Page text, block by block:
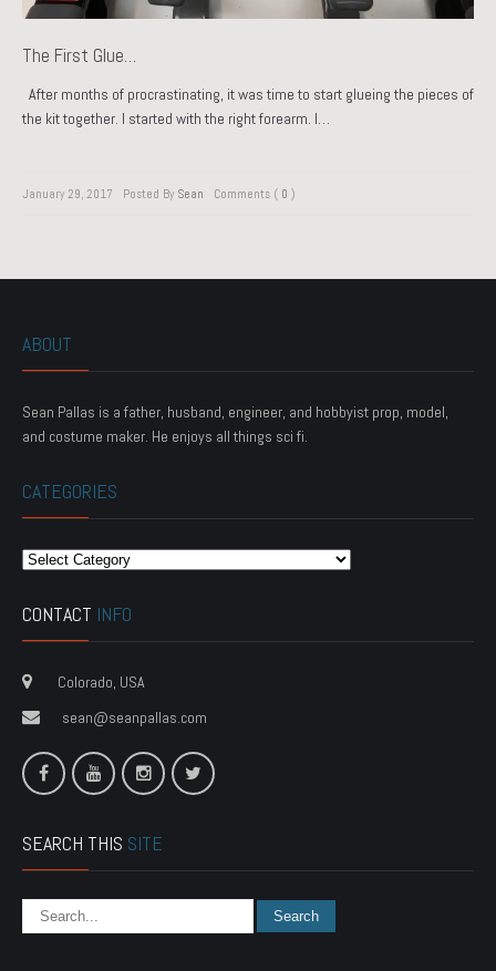
The First Glue…
After months of procrastinating, it was time to start glueing the pieces of
the kit together. I started with the right forearm. I…
January 29, 2017 Posted By Sean Comments ( 0 )
ABOUT
Sean Pallas is a father, husband, engineer, and hobbyist prop, model,
and costume maker. He enjoys all things sci fi.
CATEGORIES
Categories
CONTACT INFO
Colorado, USA
sean@seanpallas.com
SEARCH THIS SITE